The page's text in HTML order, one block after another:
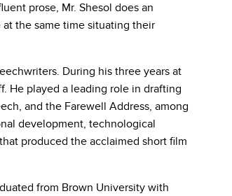
prose, Mr. Shesol does an
the same time situating their
During his three years at
He played a leading role in drafting
and the Farewell Address, among
development, technological
produced the acclaimed short film
from Brown University with